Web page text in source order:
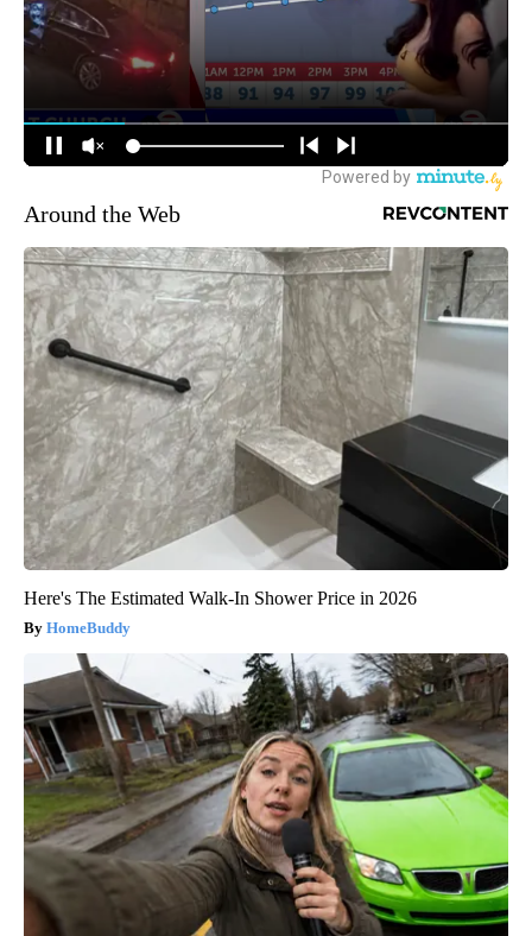
Around the Web
Here's The Estimated Walk-In Shower Price in 2026
HomeBuddy